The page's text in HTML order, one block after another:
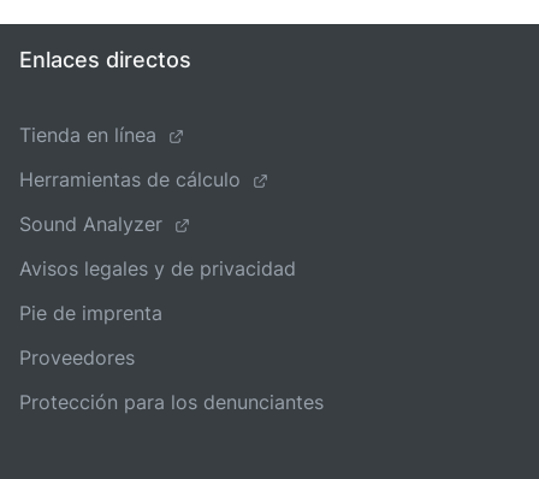
Enlaces directos
Tienda en línea
Herramientas de cálculo
Sound Analyzer
Avisos legales y de privacidad
Pie de imprenta
Proveedores
Protección para los denunciantes